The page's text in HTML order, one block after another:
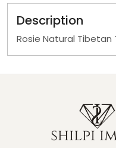
Description
Rosie Natural Tibetan